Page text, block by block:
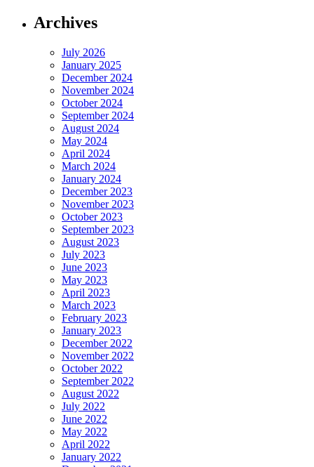
Archives
July 2026
January 2025
December 2024
November 2024
October 2024
September 2024
August 2024
May 2024
April 2024
March 2024
January 2024
December 2023
November 2023
October 2023
September 2023
August 2023
July 2023
June 2023
May 2023
April 2023
March 2023
February 2023
January 2023
December 2022
November 2022
October 2022
September 2022
August 2022
July 2022
June 2022
May 2022
April 2022
January 2022